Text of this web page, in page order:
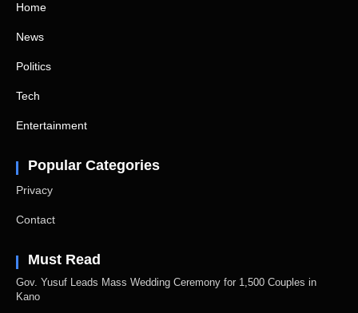
Home
News
Politics
Tech
Entertainment
Popular Categories
Privacy
Contact
Must Read
Gov. Yusuf Leads Mass Wedding Ceremony for 1,500 Couples in
Kano